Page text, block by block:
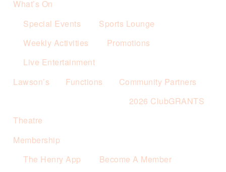
What’s On
Special Events
Sports Lounge
Weekly Activities
Promotions
Live Entertainment
Lawson’s
Functions
Community Partners
2026 ClubGRANTS
Theatre
Membership
The Henry App
Become A Member